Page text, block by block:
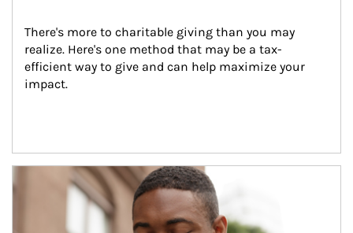
There's more to charitable giving than you may
realize. Here's one method that may be a tax-
efficient way to give and can help maximize your
impact.
Article Image